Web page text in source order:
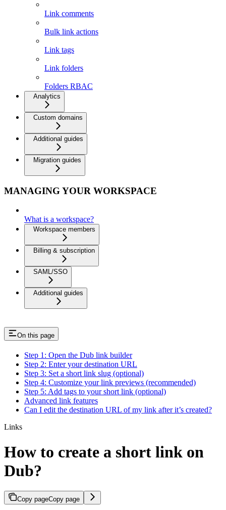
Link comments
Bulk link actions
Link tags
Link folders
Folders RBAC
Analytics
Custom domains
Additional guides
Migration guides
MANAGING YOUR WORKSPACE
What is a workspace?
Workspace members
Billing & subscription
SAML/SSO
Additional guides
On this page
Step 1: Open the Dub link builder
Step 2: Enter your destination URL
Step 3: Set a short link slug (optional)
Step 4: Customize your link previews (recommended)
Step 5: Add tags to your short link (optional)
Advanced link features
Can I edit the destination URL of my link after it’s created?
Links
How to create a short link on
Dub?
Copy pageCopy page